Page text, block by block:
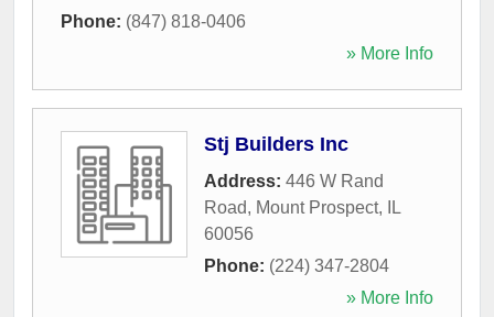
Phone: (847) 818-0406
» More Info
Stj Builders Inc
Address: 446 W Rand
Road, Mount Prospect,
IL
60056
Phone: (224) 347-2804
» More Info